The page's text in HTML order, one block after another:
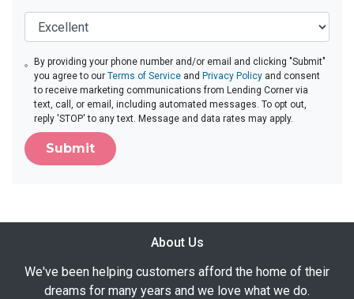
By providing your phone number and/or email and clicking "Submit"
you agree to ourTerms of Service and Privacy Policy and consent
to receive marketing communications from Lending Corner via
text, call, or email, including automated messages. To opt out,
reply 'STOP' to any text. Message and data rates may apply.
Submit
About Us
We've been helping customers afford the home of their
dreams for many years and we love what we do.